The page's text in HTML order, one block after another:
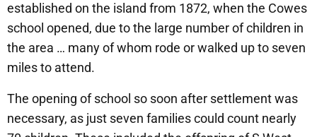
established on the island from 1872, when the Cowes
school opened, due to the large number of children in
the area … many of whom rode or walked up to seven
miles to attend.
The opening of school so soon after settlement was
necessary, as just seven families could count nearly